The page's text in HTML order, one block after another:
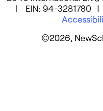
| EIN: 94-3281780 |
©2026,